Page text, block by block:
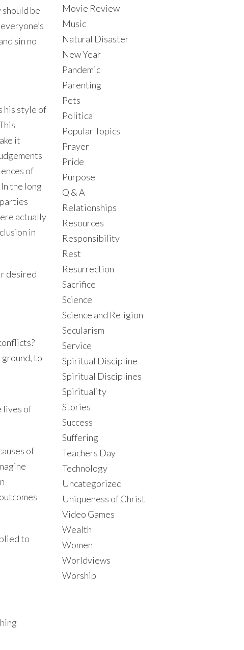
be
sin no
his style of
it
of
the long
actually
in
desired
to
lives of
of
to
Movie Review
Music
Natural Disaster
New Year
Pandemic
Parenting
Pets
Political
Popular Topics
Prayer
Pride
Purpose
Q & A
Relationships
Resources
Responsibility
Rest
Resurrection
Sacrifice
Science
Science and Religion
Secularism
Service
Spiritual Discipline
Spiritual Disciplines
Spirituality
Stories
Success
Suffering
Teachers Day
Technology
Uncategorized
Uniqueness of Christ
Video Games
Wealth
Women
Worldviews
Worship